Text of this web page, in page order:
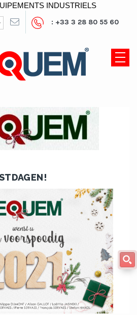
INDUSTRIELS
: +33 3 28 80 55 60